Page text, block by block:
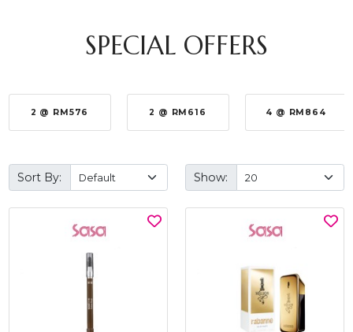
SPECIAL OFFERS
2 @ RM576 2 @ RM616 4 @ RM864
Sort By: Show: